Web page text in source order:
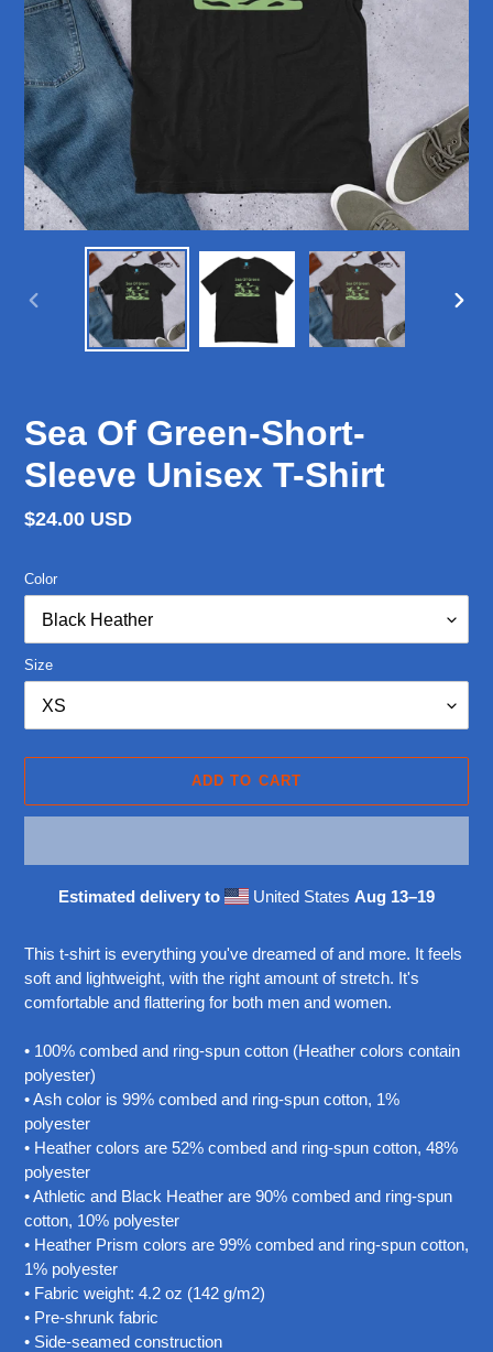
PREVIOUS
Sea Of Green-Short-
Sleeve Unisex T-Shirt
Regular
$24.00 USD
Color
Size
ADD TO CART
Estimated delivery to United StatesAug 13⁠–19
to
your
cart
This t-shirt is everything you've dreamed of and more. It feels
soft and lightweight, with the right amount of stretch. It's
comfortable and flattering for both men and women.
• 100% combed and ring-spun cotton (Heather colors contain
polyester)
• Ash color is 99% combed and ring-spun cotton, 1%
polyester
• Heather colors are 52% combed and ring-spun cotton, 48%
polyester
• Athletic and Black Heather are 90% combed and ring-spun
cotton, 10% polyester
• Heather Prism colors are 99% combed and ring-spun cotton,
1% polyester
• Fabric weight: 4.2 oz (142 g/m2)
• Pre-shrunk fabric
• Side-seamed construction